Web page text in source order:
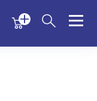
Menu